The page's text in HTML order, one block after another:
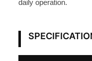
daily operation.